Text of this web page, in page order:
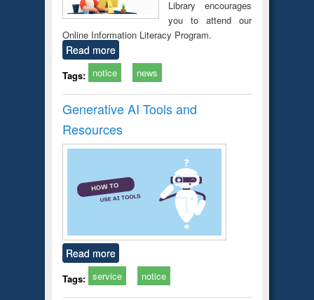
Library encourages
you to attend our
Online Information Literacy Program.
Read more
Tags: notice news
Generative AI Tools and
Resources
Read more
Tags: service notice